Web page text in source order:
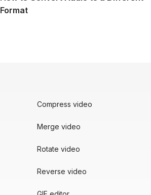
Format
Compress video
Merge video
Rotate video
Reverse video